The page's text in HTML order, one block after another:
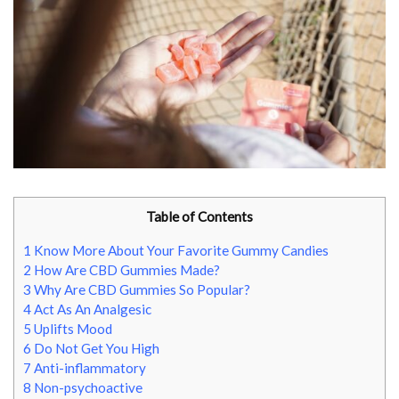
Table of Contents
1 Know More About Your Favorite Gummy Candies
2 How Are CBD Gummies Made?
3 Why Are CBD Gummies So Popular?
4 Act As An Analgesic
5 Uplifts Mood
6 Do Not Get You High
7 Anti-inflammatory
8 Non-psychoactive